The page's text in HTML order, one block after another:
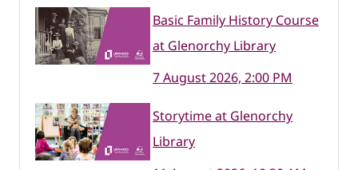
Basic Family History Course
at Glenorchy Library
7 August 2026, 2:00 PM
Storytime at Glenorchy
Library